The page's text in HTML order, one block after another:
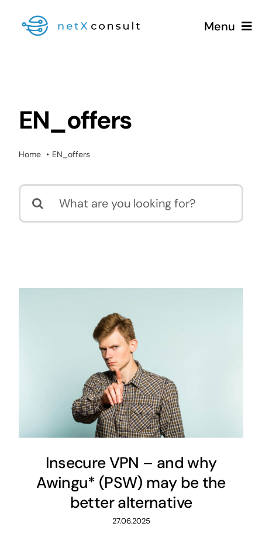
Menu
EN_offers
Home EN_offers
Search
for:
Insecure VPN – and why
Awingu* (PSW) may be the
better alternative
27.06.2025